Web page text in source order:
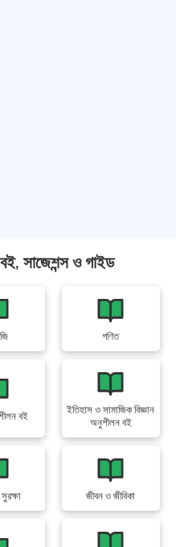
সাজেশন্স ও গাইড
গণিত
বই
ইতিহাস ও সামাজিক বিজ্ঞান
অনুশীলন বই
জীবন ও জীবিকা